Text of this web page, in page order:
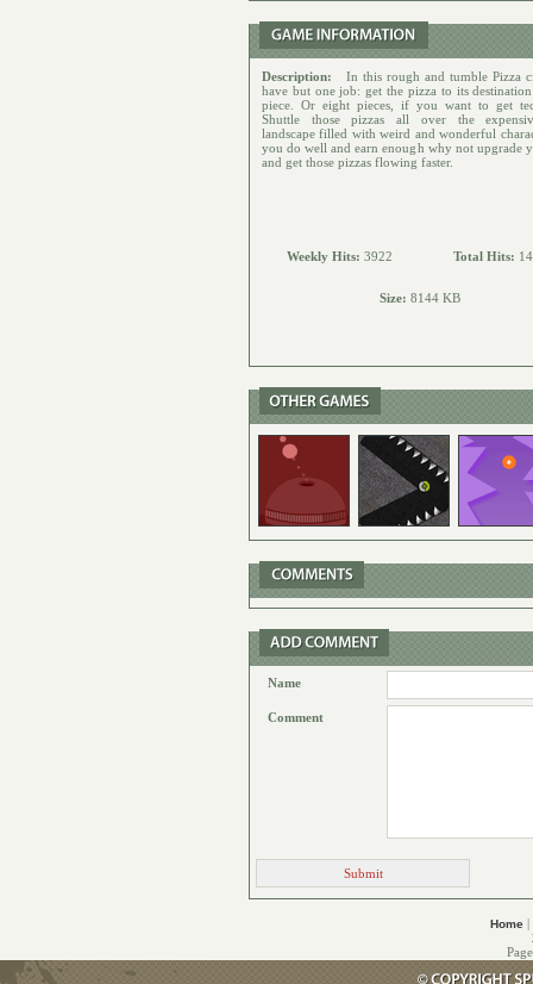
Description:
In this rough and tumble Pizza
have but one job: get the pizza to its
piece. Or eight pieces, if you want to get
Shuttle those pizzas all over the
landscape filled with weird and wonderful
you do well and earn enough why not upgrade
and get those pizzas flowing faster.
Weekly Hits: 3922 Total Hits:
Size: 8144 KB
Name
Comment
Home|